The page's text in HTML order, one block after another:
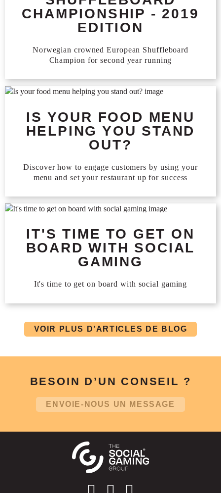
CHAMPIONSHIP - 2019
EDITION
Norwegian crowned European Shuffleboard
Champion for second year running
IS YOUR FOOD MENU
HELPING YOU STAND
OUT?
Discover how to engage customers by using your
menu and set your restaurant up for success
IT'S TIME TO GET ON
BOARD WITH SOCIAL
GAMING
It's time to get on board with social gaming
VOIR PLUS D’ARTICLES DE BLOG
BESOIN D’UN CONSEIL ?
ENVOIE-NOUS UN MESSAGE
Social account link to instagram
Social account link to